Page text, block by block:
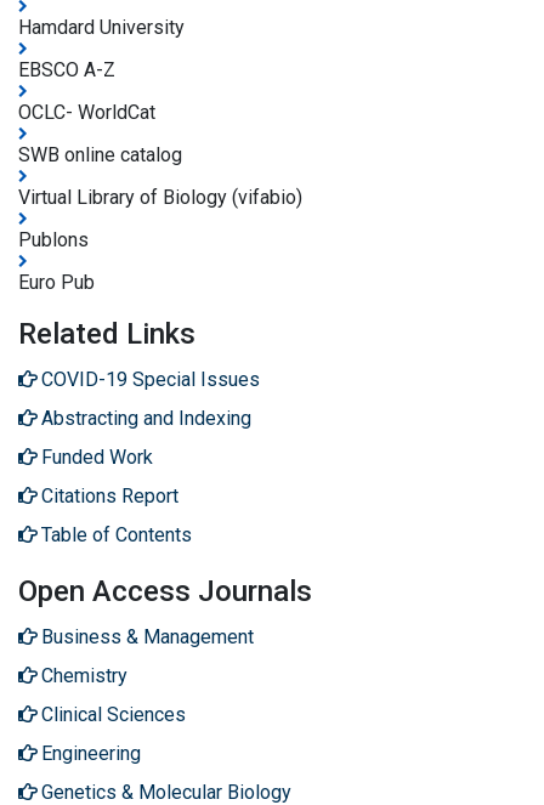
Hamdard University
EBSCO A-Z
OCLC- WorldCat
SWB online catalog
Virtual Library of Biology (vifabio)
Publons
Euro Pub
Related Links
COVID-19 Special Issues
Abstracting and Indexing
Funded Work
Citations Report
Table of Contents
Open Access Journals
Business & Management
Chemistry
Clinical Sciences
Engineering
Genetics & Molecular Biology